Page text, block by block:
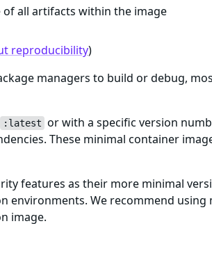
all artifacts within the image
reproducibility)
managers to build or debug,
:latest or with a specific version
These minimal container
features as their more minimal
We recommend
image.